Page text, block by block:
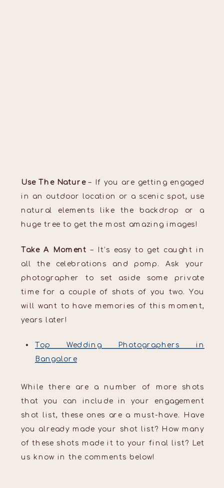
Use The Nature– If you are getting engaged
in an outdoor location or a scenic spot, use
natural elements like the backdrop or a
huge tree to get the most amazing images!
Take A Moment – It’s easy to get caught in
all the celebrations and pomp. Ask your
photographer to set aside some private
time for a couple of shots of you two. You
will want to have memories of this moment,
years later!
Top Wedding Photographers in
Bangalore
While there are a number of more shots
that you can include in your engagement
shot list, these ones are a must-have. Have
you already made your shot list? How many
of these shots made it to your final list? Let
us know in the comments below!